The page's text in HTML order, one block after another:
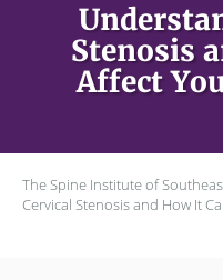
Stenosis
Affect
The Spine Institute of
Cervical Stenosis and How It